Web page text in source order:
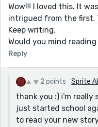
Wow!!! I loved this. It
intrigued from the first.
Keep writing.
Would you mind
Reply
2 points Sprite
thank you :) i'm really
just started school
to read your new